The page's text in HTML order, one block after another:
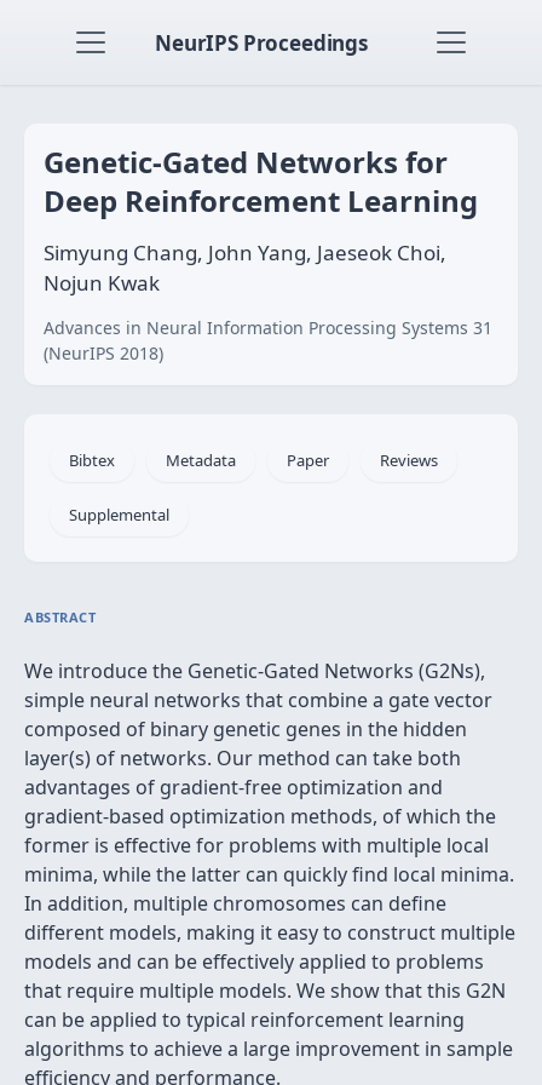
NeurIPS Proceedings
Genetic-Gated Networks for
Deep Reinforcement Learning
Simyung Chang, John Yang, Jaeseok Choi,
Nojun Kwak
Advances in Neural Information Processing Systems 31
(NeurIPS 2018)
Bibtex Metadata Paper Reviews
Supplemental
ABSTRACT
We introduce the Genetic-Gated Networks (G2Ns),
simple neural networks that combine a gate vector
composed of binary genetic genes in the hidden
layer(s) of networks. Our method can take both
advantages of gradient-free optimization and
gradient-based optimization methods, of which the
former is effective for problems with multiple local
minima, while the latter can quickly find local minima.
In addition, multiple chromosomes can define
different models, making it easy to construct multiple
models and can be effectively applied to problems
that require multiple models. We show that this G2N
can be applied to typical reinforcement learning
algorithms to achieve a large improvement in sample
efficiency and performance.